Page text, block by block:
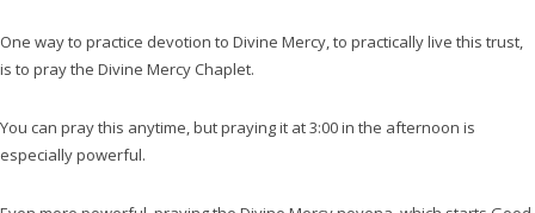
One way to practice devotion to Divine Mercy, to practically live this trust,
is to pray the Divine Mercy Chaplet.
You can pray this anytime, but praying it at 3:00 in the afternoon is
especially powerful.